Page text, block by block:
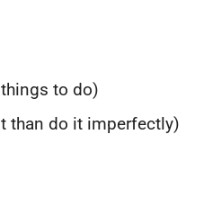
to do)
than do it imperfectly)